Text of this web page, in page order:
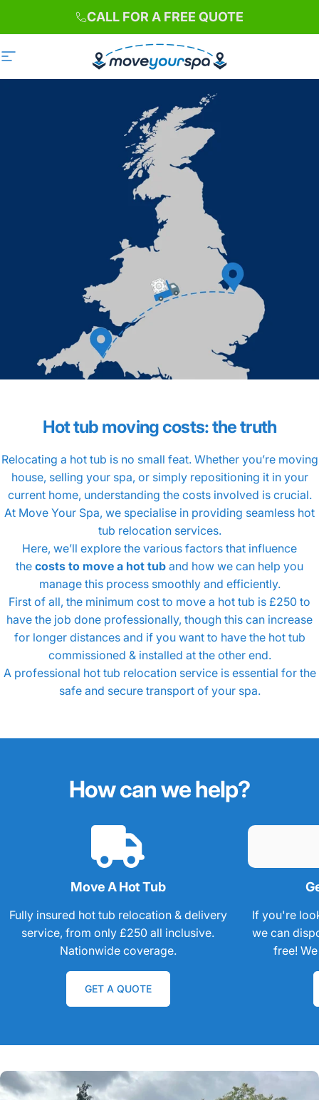
CALL FOR A FREE QUOTE
Site navigation Move Your Spa
Howmuchdoesit costtomove
a hottub?
Hottub movingcosts:thetruth
Relocating a hot tub is no small feat. Whether you’re moving
house, selling your spa, or simply repositioning it in your
current home, understanding the costs involved is crucial.
At Move Your Spa, we specialise in providing seamless hot
tub relocation services.
Here, we’ll explore the various factors that influence
the costs to move a hot tub and how we can help you
manage this process smoothly and efficiently.
First of all, the minimum cost to move a hot tub is £250 to
have the job done professionally, though this can increase
for longer distances and if you want to have the hot tub
commissioned & installed at the other end.
A professional hot tub relocationservice is essential for the
safe and secure transport of your spa.
Howcanwehelp?
Move A Hot Tub
Fully insured hot tub relocation & delivery
service, from only £250 all inclusive.
Nationwide coverage.
GET A QUOTE
If you're
we can
free!